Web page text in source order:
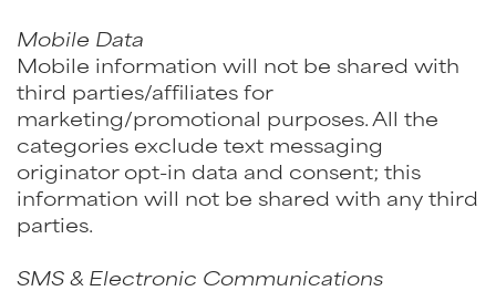
Mobile Data
Mobile information will not be shared with
third parties/affiliates for
marketing/promotional purposes. All the
categories exclude text messaging
originator opt-in data and consent; this
information will not be shared with any third
parties.
SMS & Electronic Communications